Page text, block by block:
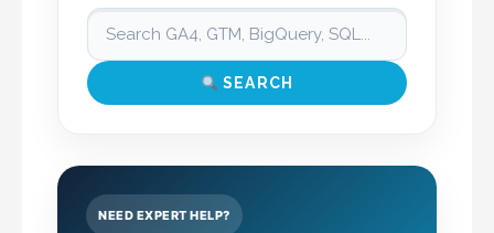
SEARCH
NEED EXPERT HELP?